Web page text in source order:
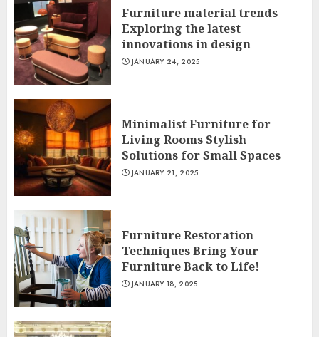
Furniture material trends
Exploring the latest
innovations in design
JANUARY 24, 2025
Minimalist Furniture for
Living Rooms Stylish
Solutions for Small Spaces
JANUARY 21, 2025
Furniture Restoration
Techniques Bring Your
Furniture Back to Life!
JANUARY 18, 2025